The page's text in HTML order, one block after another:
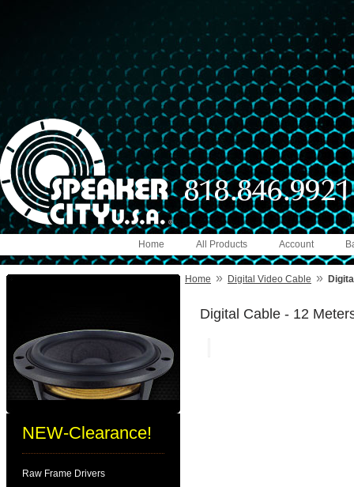
Account
All Products
Home
NEW-Clearance!
Raw Frame Drivers
Home » Digital Video Cable »
Digital Cable - 12